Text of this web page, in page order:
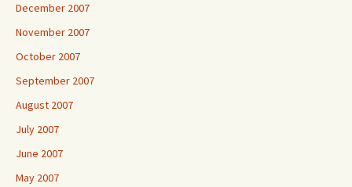
December 2007
November 2007
October 2007
September 2007
August 2007
July 2007
June 2007
May 2007